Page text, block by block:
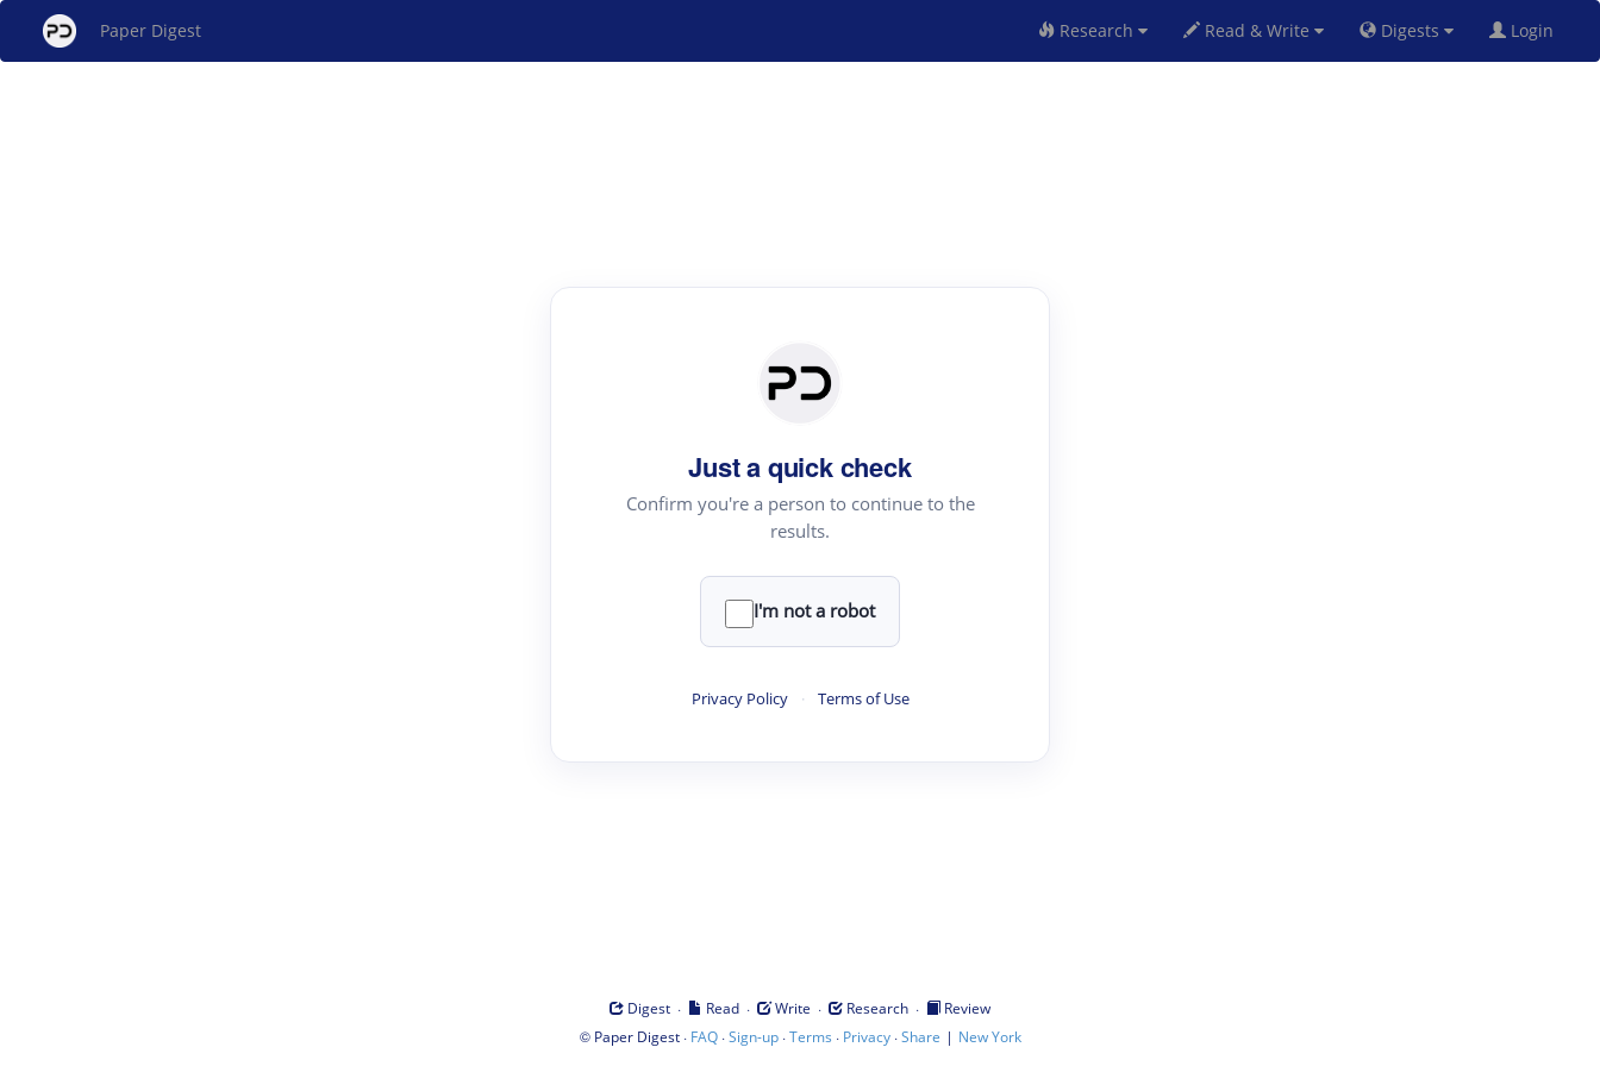
Paper Digest Research Read & Write Digests Login
Just a quick check
Confirm you're a person to continue to the
results.
I'm not a robot
Privacy Policy · Terms of Use
Digest · Read · Write · Research ·
Review
© Paper Digest· FAQ·Sign-up·Terms · Privacy·Share | New York